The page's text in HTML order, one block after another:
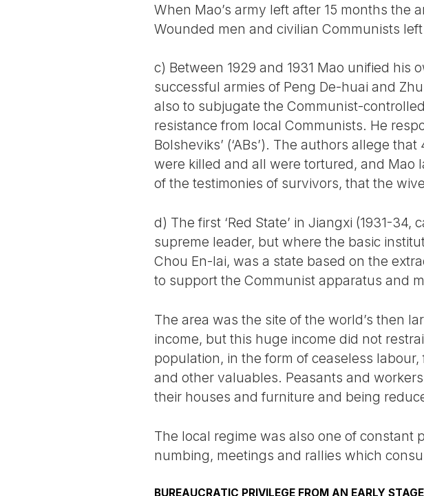
When Mao’s army left after 15 months the
Wounded men and civilian Communists
c) Between 1929 and 1931 Mao unified
successful armies of Peng De-huai and
also to subjugate the Communist-
resistance from local Communists. He
Bolsheviks’ (‘ABs’). The authors allege
were killed and all were tortured, and Mao
of the testimonies of survivors, that the
d) The first ‘Red State’ in Jiangxi (1931-
supreme leader, but where the basic
Chou En-lai, was a state based on the
to support the Communist apparatus and
The area was the site of the world’s then
income, but this huge income did not
population, in the form of ceaseless
and other valuables. Peasants and
their houses and furniture and being
The local regime was also one of constant
numbing, meetings and rallies which
BUREAUCRATIC PRIVILEGE FROM AN EARLY STAGE